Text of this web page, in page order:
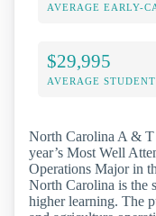
AVERAGE EARLY-
$29,995
AVERAGE
North Carolina A & T
year’s Most Well
Operations Major in
North Carolina is the
higher learning. The